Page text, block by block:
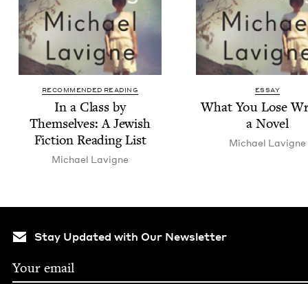
RECOMMENDED READING
In a Class by
Them­selves: A Jew­ish
Fic­tion Read­ing List
Michael Lav­i­gne
ESSAY
What You Lose
a Novel
Michael Lav­i­gne
Stay Updated with Our Newsletter